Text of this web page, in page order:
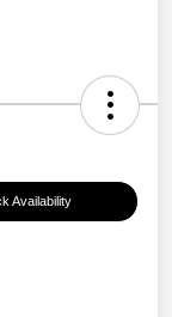
Availability